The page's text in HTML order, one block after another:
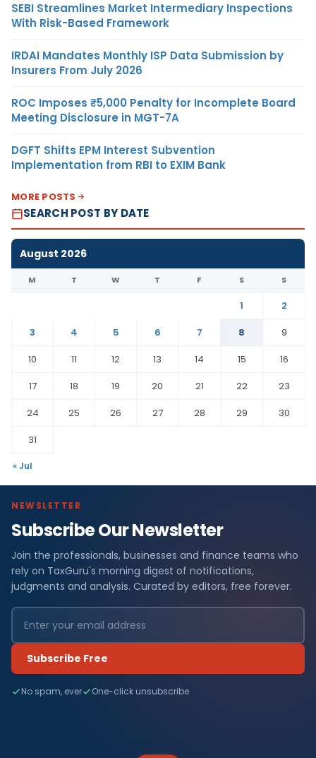
SEBI Streamlines Market Intermediary Inspections
With Risk-Based Framework
IRDAI Mandates Monthly ISP Data Submission by
Insurers From July 2026
ROC Imposes ₹5,000 Penalty for Incomplete Board
Meeting Disclosure in MGT-7A
DGFT Shifts EPM Interest Subvention
Implementation from RBI to EXIM Bank
MORE POSTS
SEARCH POST BY DATE
August 2026
M T W T F S S
1
2
3
4 5 6 7 8
9
10
11 12 13 14 15
16
17
18 19 20 21 22
23
24
25 26 27 28 29
30
31
« Jul
NEWSLETTER
Subscribe Our Newsletter
Join the professionals, businesses and finance teams who
rely on TaxGuru's morning digest of notifications,
judgments and analysis. Curated by editors, free forever.
Subscribe Free
No spam, ever One-click unsubscribe